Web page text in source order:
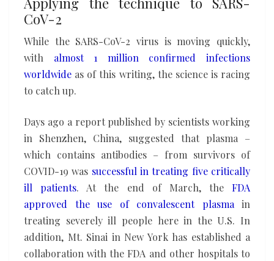
CoV-2
While the SARS-CoV-2 virus is moving quickly,
with almost 1 million confirmed infections
worldwide as of this writing, the science is racing
to catch up.
Days ago a report published by scientists working
in Shenzhen, China, suggested that plasma –
which contains antibodies – from survivors of
COVID-19 was successful in treating five critically
ill patients. At the end of March, the FDA
approved the use of convalescent plasma in
treating severely ill people here in the U.S. In
addition, Mt. Sinai in New York has established a
collaboration with the FDA and other hospitals to